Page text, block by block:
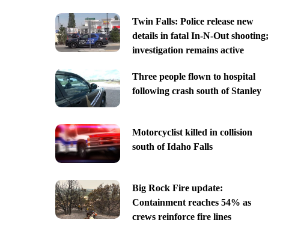
Twin Falls: Police release new
details in fatal In-N-Out shooting;
investigation remains active
Three people flown to hospital
following crash south of Stanley
Motorcyclist killed in collision
south of Idaho Falls
Big Rock Fire update:
Containment reaches 54% as
crews reinforce fire lines